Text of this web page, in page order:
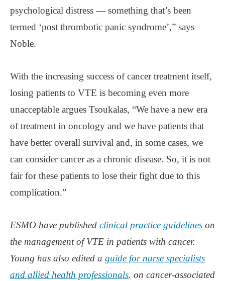
psychological distress — something that’s been
termed ‘post thrombotic panic syndrome’,” says
Noble.
With the increasing success of cancer treatment itself,
losing patients to VTE is becoming even more
unacceptable argues Tsoukalas, “We have a new era
of treatment in oncology and we have patients that
have better overall survival and, in some cases, we
can consider cancer as a chronic disease. So, it is not
fair for these patients to lose their fight due to this
complication.”
ESMO have published clinical practice guidelines on
the management of VTE in patients with cancer.
Young has also edited a guide for nurse specialists
and allied health professionals. on cancer-associated